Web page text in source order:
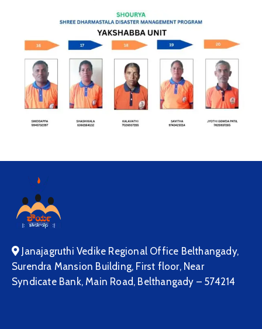
Janajagruthi Vedike Regional Office Belthangady,
Surendra Mansion Building, First floor, Near
Syndicate Bank, Main Road, Belthangady – 574214